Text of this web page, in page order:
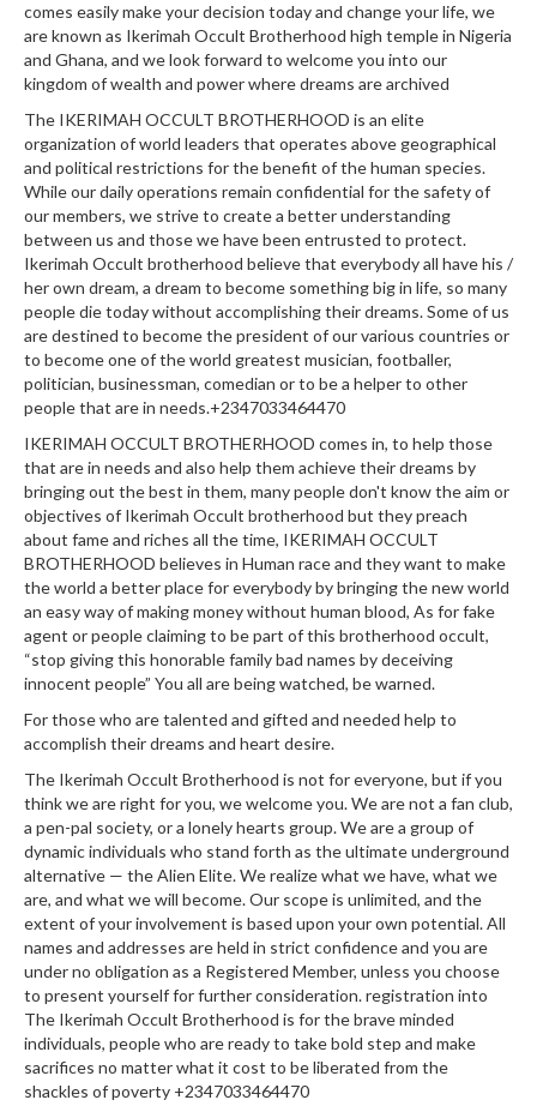
comes easily make your decision today and change your life, we
are known as Ikerimah Occult Brotherhood high temple in Nigeria
and Ghana, and we look forward to welcome you into our
kingdom of wealth and power where dreams are archived
The IKERIMAH OCCULT BROTHERHOOD is an elite
organization of world leaders that operates above geographical
and political restrictions for the benefit of the human species.
While our daily operations remain confidential for the safety of
our members, we strive to create a better understanding
between us and those we have been entrusted to protect.
Ikerimah Occult brotherhood believe that everybody all have his /
her own dream, a dream to become something big in life, so many
people die today without accomplishing their dreams. Some of us
are destined to become the president of our various countries or
to become one of the world greatest musician, footballer,
politician, businessman, comedian or to be a helper to other
people that are in needs.+2347033464470
IKERIMAH OCCULT BROTHERHOOD comes in, to help those
that are in needs and also help them achieve their dreams by
bringing out the best in them, many people don't know the aim or
objectives of Ikerimah Occult brotherhood but they preach
about fame and riches all the time, IKERIMAH OCCULT
BROTHERHOOD believes in Human race and they want to make
the world a better place for everybody by bringing the new world
an easy way of making money without human blood, As for fake
agent or people claiming to be part of this brotherhood occult,
“stop giving this honorable family bad names by deceiving
innocent people” You all are being watched, be warned.
For those who are talented and gifted and needed help to
accomplish their dreams and heart desire.
The Ikerimah Occult Brotherhood is not for everyone, but if you
think we are right for you, we welcome you. We are not a fan club,
a pen-pal society, or a lonely hearts group. We are a group of
dynamic individuals who stand forth as the ultimate underground
alternative — the Alien Elite. We realize what we have, what we
are, and what we will become. Our scope is unlimited, and the
extent of your involvement is based upon your own potential. All
names and addresses are held in strict confidence and you are
under no obligation as a Registered Member, unless you choose
to present yourself for further consideration. registration into
The Ikerimah Occult Brotherhood is for the brave minded
individuals, people who are ready to take bold step and make
sacrifices no matter what it cost to be liberated from the
shackles of poverty +2347033464470